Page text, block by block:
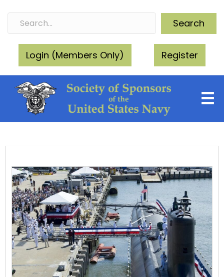
Search
Login (Members Only) Register